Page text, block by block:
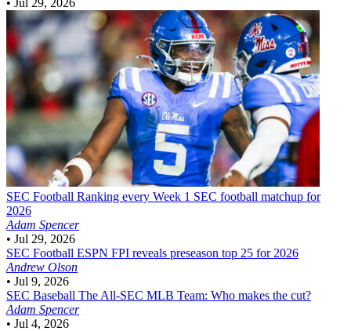
SEC Football Ranking every Week 1 SEC football matchup for
2026
Adam Spencer
• Jul 29, 2026
SEC Football ESPN FPI reveals preseason top 25 for 2026
Andrew Olson
• Jul 9, 2026
SEC Baseball The All-SEC MLB Team: Who makes the cut?
Adam Spencer
• Jul 4, 2026